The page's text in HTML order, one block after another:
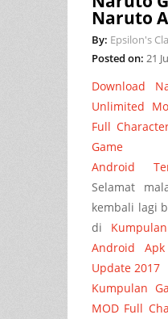
Naruto
By: Epsilon's
Posted on: 21
Download
Unlimited
Full
Android
Selamat
kembali lagi
di
Android
Update 2017
Kumpulan
MOD Full